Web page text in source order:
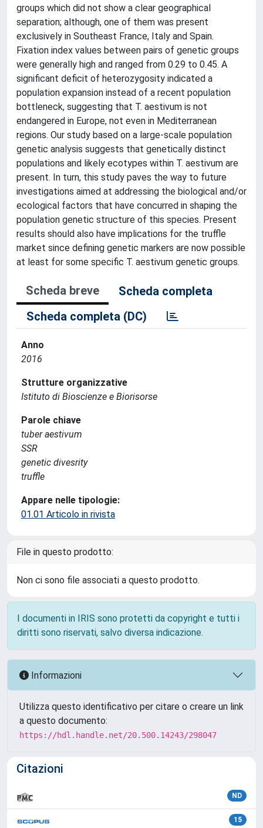
groups which did not show a clear geographical
separation; although, one of them was present
exclusively in Southeast France, Italy and Spain.
Fixation index values between pairs of genetic groups
were generally high and ranged from 0.29 to 0.45. A
significant deficit of heterozygosity indicated a
population expansion instead of a recent population
bottleneck, suggesting that T. aestivum is not
endangered in Europe, not even in Mediterranean
regions. Our study based on a large-scale population
genetic analysis suggests that genetically distinct
populations and likely ecotypes within T. aestivum are
present. In turn, this study paves the way to future
investigations aimed at addressing the biological and/or
ecological factors that have concurred in shaping the
population genetic structure of this species. Present
results should also have implications for the truffle
market since defining genetic markers are now possible
at least for some specific T. aestivum genetic groups.
Scheda breve
Scheda completa
Scheda completa (DC)
Anno
2016
Strutture organizzative
Istituto di Bioscienze e Biorisorse
Parole chiave
tuber aestivum
SSR
genetic divesrity
truffle
Appare nelle tipologie:
01.01 Articolo in rivista
File in questo prodotto:
Non ci sono file associati a questo prodotto.
I documenti in IRIS sono protetti da copyright e tutti i
diritti sono riservati, salvo diversa indicazione.
Informazioni
Utilizza questo identificativo per citare o creare un link
a questo documento:
https://hdl.handle.net/20.500.14243/298047
Citazioni
ND
15